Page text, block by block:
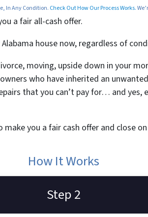
In Any Condition. Check Out How Our Process Works.
a fair all-cash offer.
house now, regardless of
moving, upside down in your
who have inherited an
that you can’t pay for… and
you a fair cash offer and close
How It Works
Step 2